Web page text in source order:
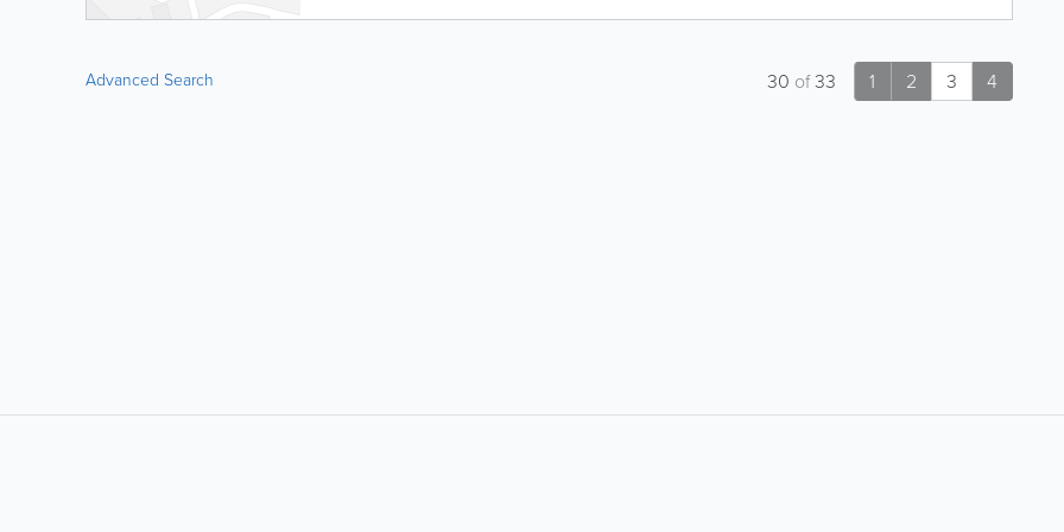
Advanced Search 1 2 3 4
30 of33